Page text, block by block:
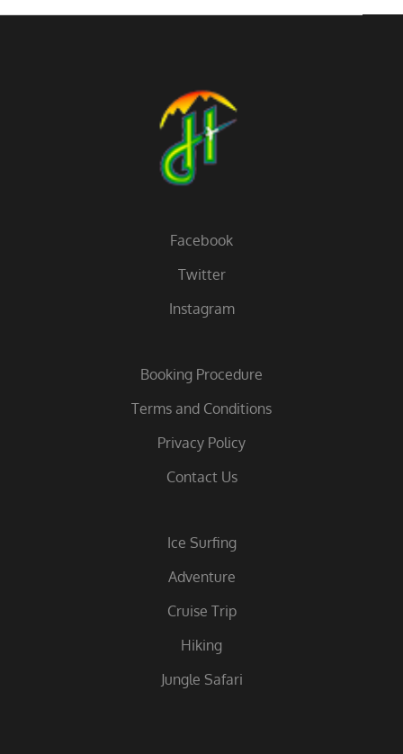
Facebook
Twitter
Instagram
Booking Procedure
Terms and Conditions
Privacy Policy
Contact Us
Ice Surfing
Adventure
Cruise Trip
Hiking
Jungle Safari